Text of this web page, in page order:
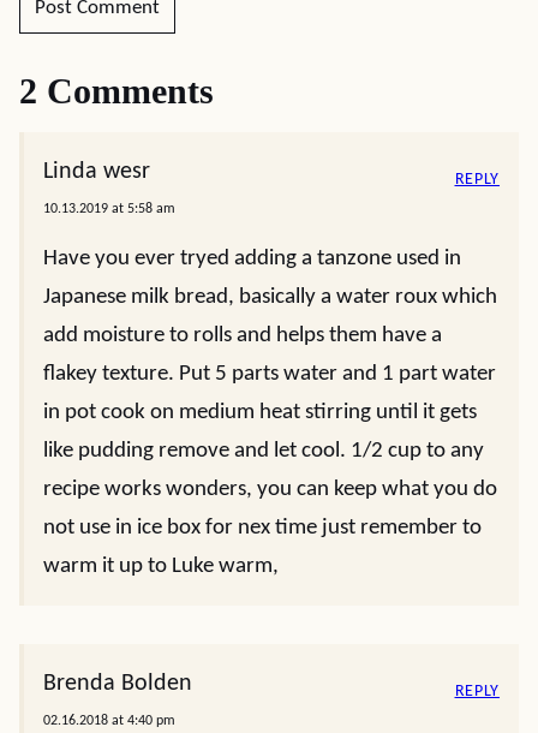
2 Comments
Linda wesr
10.13.2019 at 5:58 am
Have you ever tryed adding a tanzone used in
Japanese milk bread, basically a water roux which
add moisture to rolls and helps them have a
flakey texture. Put 5 parts water and 1 part water
in pot cook on medium heat stirring until it gets
like pudding remove and let cool. 1/2 cup to any
recipe works wonders, you can keep what you do
not use in ice box for nex time just remember to
warm it up to Luke warm,
REPLY
Brenda Bolden
02.16.2018 at 4:40 pm
REPLY